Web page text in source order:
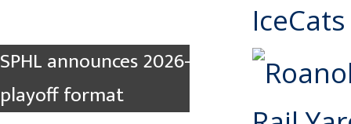
IceCats
SPHL announces 2026-2027 rule changes,
playoff format